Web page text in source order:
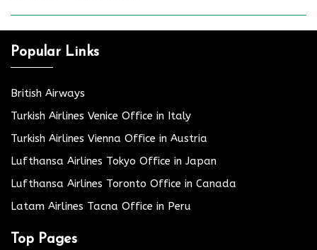
Popular Links
British Airways
Turkish Airlines Venice Office in Italy
Turkish Airlines Vienna Office in Austria
Lufthansa Airlines Tokyo Office in Japan
Lufthansa Airlines Toronto Office in Canada
Latam Airlines Tacna Office in Peru
Top Pages